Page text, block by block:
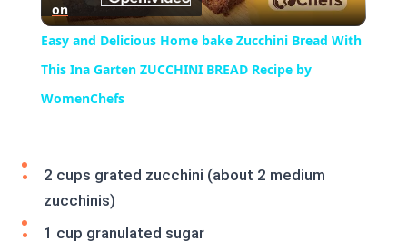
Video
on
Easy and Delicious Home bake Zucchini Bread With
This Ina Garten ZUCCHINI BREAD Recipe by
WomenChefs
2 cups grated zucchini (about 2 medium
zucchinis)
1 cup granulated sugar